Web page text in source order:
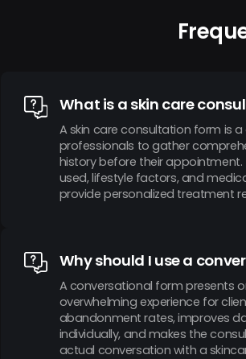
What is a skin care
A skin care consultation form is
professionals to gather
history before their
used, lifestyle factors, and
provide personalized treatment
Why should I use a
A conversational form presents
overwhelming experience for
abandonment rates, improves
individually, and makes the
actual conversation with a